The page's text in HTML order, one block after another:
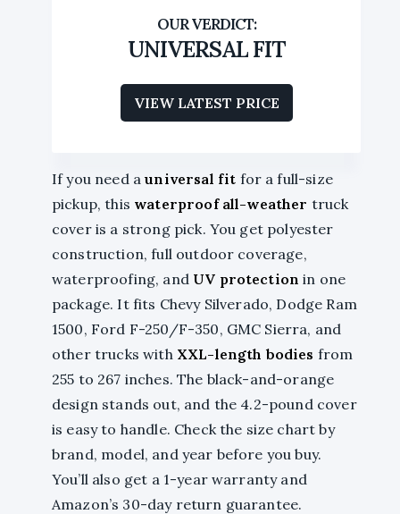
UNIVERSAL FIT
VIEW LATEST PRICE
If you need auniversal fit for a full-size
pickup, this waterproof all-weather truck
cover is a strong pick. You get polyester
construction, full outdoor coverage,
waterproofing, and UV protection in one
package. It fits Chevy Silverado, Dodge Ram
1500, Ford F-250/F-350, GMC Sierra, and
other trucks with XXL-length bodies from
255 to 267 inches. The black-and-orange
design stands out, and the 4.2-pound cover
is easy to handle. Check the size chart by
brand, model, and year before you buy.
You’ll also get a 1-year warranty and
Amazon’s 30-day return guarantee.